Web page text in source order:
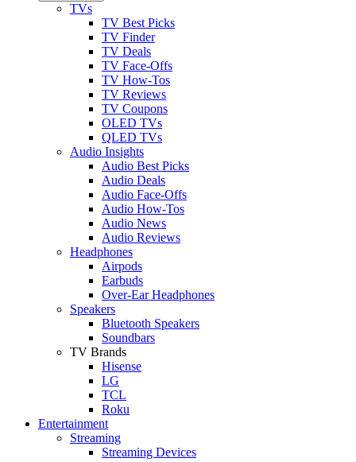
TVs
TV Best Picks
TV Finder
TV Deals
TV Face-Offs
TV How-Tos
TV Reviews
TV Coupons
OLED TVs
QLED TVs
Audio Insights
Audio Best Picks
Audio Deals
Audio Face-Offs
Audio How-Tos
Audio News
Audio Reviews
Headphones
Airpods
Earbuds
Over-Ear Headphones
Speakers
Bluetooth Speakers
Soundbars
TV Brands
Hisense
LG
TCL
Roku
Entertainment
Streaming
Streaming Devices